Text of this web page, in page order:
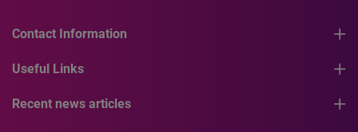
Contact Information
Useful Links
Recent news articles